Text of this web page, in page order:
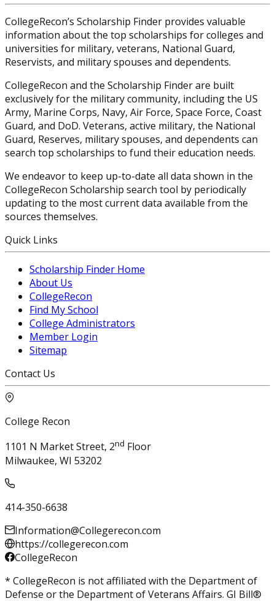
CollegeRecon’s Scholarship Finder provides valuable
information about the top scholarships for colleges and
universities for military, veterans, National Guard,
Reservists, and military spouses and dependents.
CollegeRecon and the Scholarship Finder are built
exclusively for the military community, including the US
Army, Marine Corps, Navy, Air Force, Space Force, Coast
Guard, and DoD. Veterans, active military, the National
Guard, Reserves, military spouses, and dependents can
search top scholarships to fund their education needs.
We endeavor to keep up-to-date all data shown in the
CollegeRecon Scholarship search tool by periodically
updating to the most current data available from the
sources themselves.
Quick Links
Scholarship Finder Home
About Us
CollegeRecon
Find My School
College Administrators
Member Login
Sitemap
Contact Us
College Recon
1101 N Market Street, 2nd Floor
Milwaukee, WI 53202
414-350-6638
Information@Collegerecon.com
https://collegerecon.com
CollegeRecon
* CollegeRecon is not affiliated with the Department of
Defense or the Department of Veterans Affairs. GI Bill®